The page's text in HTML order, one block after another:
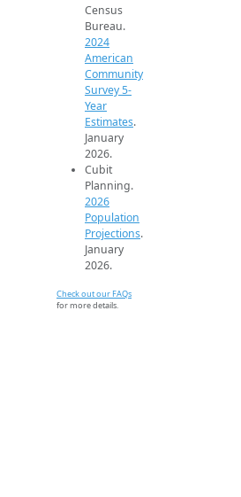
Census
Bureau.
2024
American
Community
Survey 5-
Year
Estimates.
January
2026.
Cubit
Planning.
2026
Population
Projections.
January
2026.
Check out our FAQs
for more details.